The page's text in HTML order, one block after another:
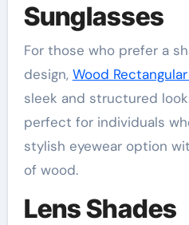
Sunglasses
For those who prefer a
design, Wood
sleek and structured
perfect for individuals
stylish eyewear option
of wood.
Lens Shades